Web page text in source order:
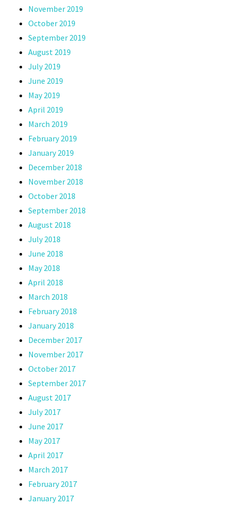
November 2019
October 2019
September 2019
August 2019
July 2019
June 2019
May 2019
April 2019
March 2019
February 2019
January 2019
December 2018
November 2018
October 2018
September 2018
August 2018
July 2018
June 2018
May 2018
April 2018
March 2018
February 2018
January 2018
December 2017
November 2017
October 2017
September 2017
August 2017
July 2017
June 2017
May 2017
April 2017
March 2017
February 2017
January 2017